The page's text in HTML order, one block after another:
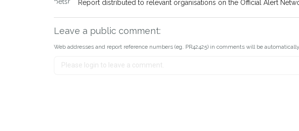
Report distributed to relevant organisations on the Official Alert
Leave a public comment:
Web addresses and report reference numbers (eg. PR42425) in comments will be